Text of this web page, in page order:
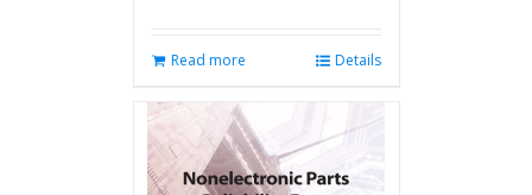
Read more Details